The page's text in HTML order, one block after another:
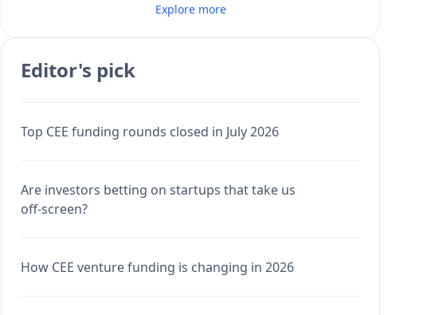
Explore more
Editor's pick
Top CEE funding rounds closed in July 2026
Are investors betting on startups that take us
off-screen?
How CEE venture funding is changing in 2026